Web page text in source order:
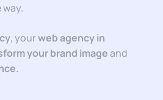
, yourweb agency in
your brand imageand
.